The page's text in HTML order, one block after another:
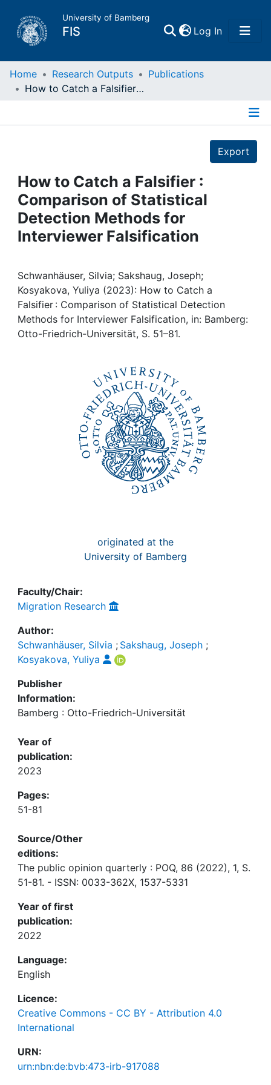
University of Bamberg
FIS Log In(current)
Home
Projects
People
Institutions
Awards
My FIS
Help
Home Research Outputs
Publications
How to Catch a Falsifier : Comparison of Statistical Detection Methods for Interviewer Falsification
Export
How to Catch a Falsifier :
Comparison of Statistical
Detection Methods for
Interviewer Falsification
Schwanhäuser, Silvia; Sakshaug, Joseph;
Kosyakova, Yuliya (2023): How to Catch a
Falsifier : Comparison of Statistical Detection
Methods for Interviewer Falsification, in: Bamberg:
Otto-Friedrich-Universität, S. 51–81.
originated at the
University of Bamberg
Faculty/Chair:
Migration Research
Author:
Schwanhäuser, Silvia ; Sakshaug, Joseph ;
Kosyakova, Yuliya
Publisher
Information:
Bamberg : Otto-Friedrich-Universität
Year of
publication:
2023
Pages:
51-81
Source/Other
editions:
The public opinion quarterly : POQ, 86 (2022), 1, S.
51-81. - ISSN: 0033-362X, 1537-5331
Year of first
publication:
2022
Language:
English
Licence:
Creative Commons - CC BY - Attribution 4.0
International
URN:
urn:nbn:de:bvb:473-irb-917088